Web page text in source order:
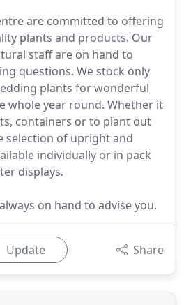
are committed to offering
plants and products. Our
staff are on hand to
questions. We stock only
plants for wonderful
whole year round. Whether it
containers or to plant out
selection of upright and
individually or in pack
displays.
on hand to advise you.
Update Share